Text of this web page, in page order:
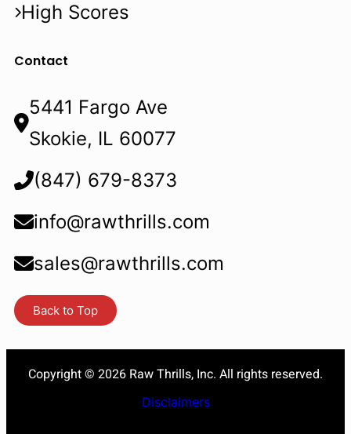
High Scores
Contact
5441 Fargo Ave
Skokie, IL 60077
(847) 679-8373
info@rawthrills.com
sales@rawthrills.com
Back to Top
Copyright © 2026 Raw Thrills, Inc. All rights reserved.
Disclaimers